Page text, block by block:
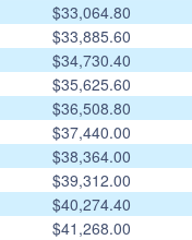
$33,064.80
$33,885.60
$34,730.40
$35,625.60
$36,508.80
$37,440.00
$38,364.00
$39,312.00
$40,274.40
$41,268.00